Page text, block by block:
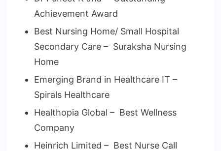
Achievement Award
Best Nursing Home/ Small Hospital
Secondary Care – Suraksha Nursing
Home
Emerging Brand in Healthcare IT –
Spirals Healthcare
Healthopia Global – Best Wellness
Company
Heinrich Limited – Best Nurse Call